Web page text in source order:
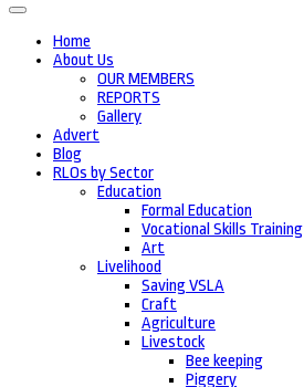
Home
About Us
OUR MEMBERS
REPORTS
Gallery
Advert
Blog
RLOs by Sector
Education
Formal Education
Vocational Skills Training
Art
Livelihood
Saving VSLA
Craft
Agriculture
Livestock
Bee keeping
Piggery